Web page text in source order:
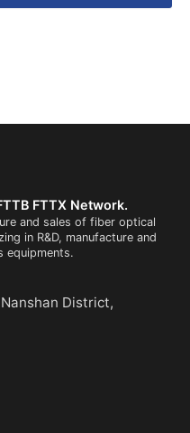
FTTX Network.
and sales of fiber optical
in R&D, manufacture and
equipments.
District,